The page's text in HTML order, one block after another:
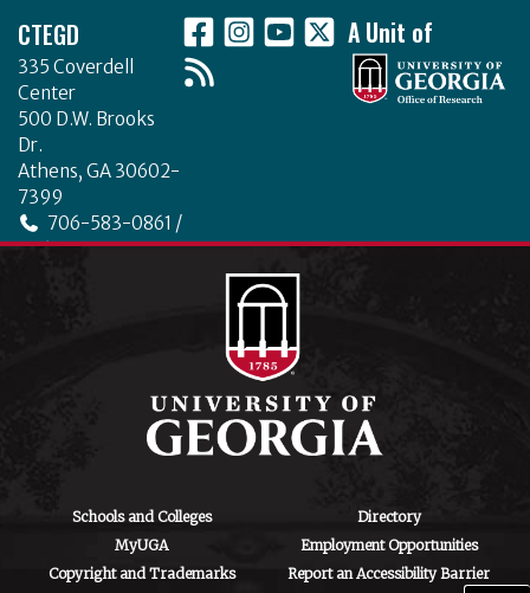
CTEGD
335 Coverdell
Center
500 D.W. Brooks
Dr.
Athens, GA 30602-
7399
706-583-0861 /
706-542-4475
A Unit of
Schools and Colleges
Directory
MyUGA
Employment Opportunities
Copyright and Trademarks
Report an Accessibility Barrier